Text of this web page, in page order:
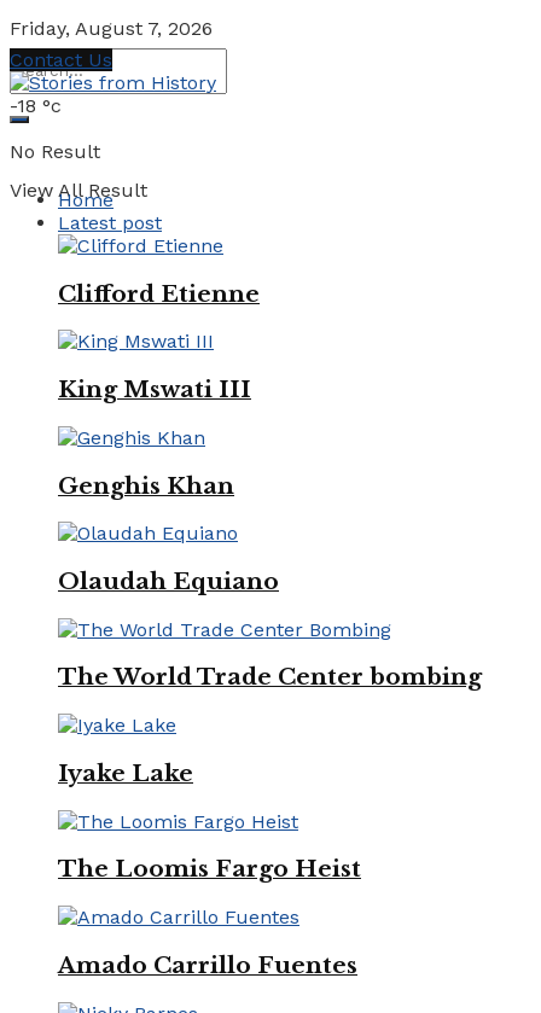
Friday, August 7, 2026
No Result
View All Result
Contact Us
-18 °c
Home
Latest post
Clifford Etienne
King Mswati III
Genghis Khan
Olaudah Equiano
The World Trade Center bombing
Iyake Lake
The Loomis Fargo Heist
Amado Carrillo Fuentes